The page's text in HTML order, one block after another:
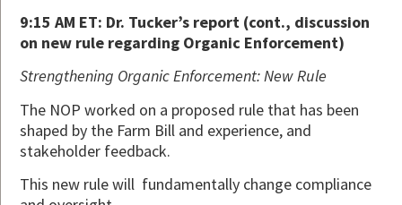
9:15 AM ET: Dr. Tucker’s report (cont., discussion
on new rule regarding Organic Enforcement)
Strengthening Organic Enforcement: New Rule
The NOP worked on a proposed rule that has been
shaped by the Farm Bill and experience, and
stakeholder feedback.
This new rule will fundamentally change compliance